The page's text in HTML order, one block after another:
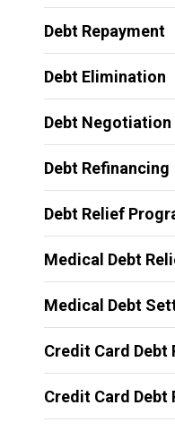
Debt Repayment
Debt Elimination
Debt Negotiation
Debt Refinancing
Debt Relief
Medical Debt
Medical Debt
Credit Card Debt
Credit Card Debt